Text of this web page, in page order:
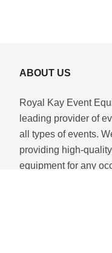
ABOUT US
Royal Kay Event
leading provider of
all types of events.
providing high-
equipment for any